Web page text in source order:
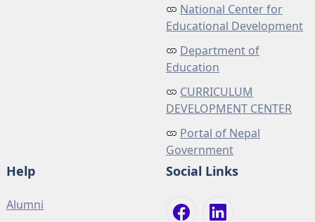
National Center for
Educational Development
Department of
Education
CURRICULUM
DEVELOPMENT CENTER
Portal of Nepal
Government
Help
Alumni
Social Links